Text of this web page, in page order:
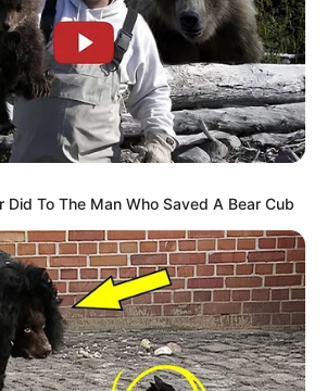
Did To The Man Who Saved A Bear Cub